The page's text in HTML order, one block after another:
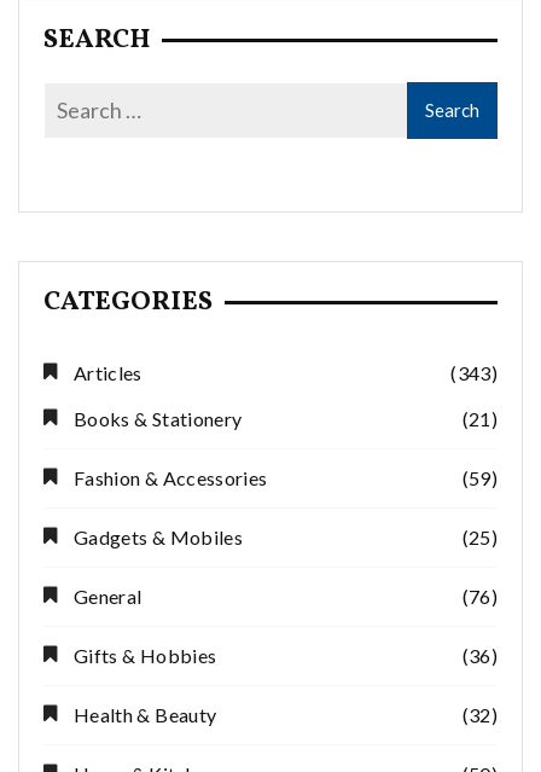
SEARCH
CATEGORIES
Articles
(343)
Books & Stationery
(21)
Fashion & Accessories (59)
Gadgets & Mobiles (25)
General (76)
Gifts & Hobbies (36)
Health & Beauty (32)